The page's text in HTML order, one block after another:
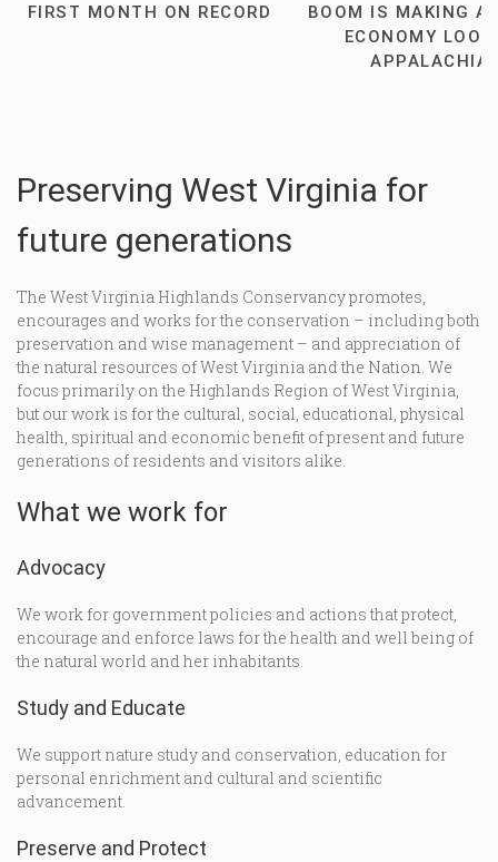
FIRST MONTH ON RECORD
BOOM IS MAKING
ECONOMY
Preserving West Virginia for
future generations
The West Virginia Highlands Conservancy promotes,
encourages and works for the conservation – including both
preservation and wise management – and appreciation of
the natural resources of West Virginia and the Nation. We
focus primarily on the Highlands Region of West Virginia,
but our work is for the cultural, social, educational, physical
health, spiritual and economic benefit of present and future
generations of residents and visitors alike.
What we work for
Advocacy
We work for government policies and actions that protect,
encourage and enforce laws for the health and well being of
the natural world and her inhabitants.
Study and Educate
We support nature study and conservation, education for
personal enrichment and cultural and scientific
advancement.
Preserve and Protect